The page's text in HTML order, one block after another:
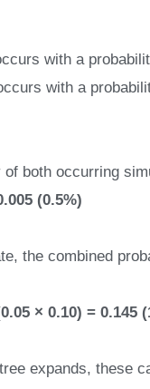
with a
with a
of both occurring
(0.5%)
the combined
× 0.10) = 0.145
expands, these